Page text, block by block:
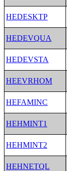
HEDESKTP
HEDEVQUA
HEDEVSTA
HEEVRHOM
HEFAMINC
HEHMINT1
HEHMINT2
HEHNETQL